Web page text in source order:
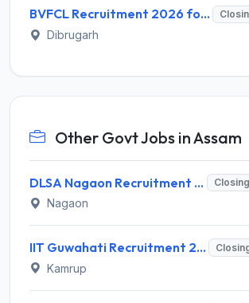
BVFCL Recruitment 2026 for 1 Company Secretary Post – Apply Online @ bvfcl.com
Dibrugarh
Other Govt Jobs in Assam
DLSA Nagaon Recruitment 2026 for Para Legal Volunteer – Apply Offline @ Official Website
Nagaon
IIT Guwahati Recruitment 2026 for 1 Research Associate-1 – Apply Online @ www.iitg.ac.in
Kamrup